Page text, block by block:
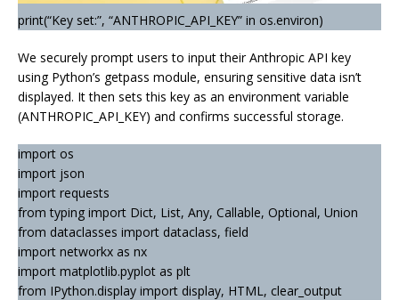
print(“Key set:”, “ANTHROPIC_API_KEY” in os.environ)
We securely prompt users to input their Anthropic API key
using Python’s getpass module, ensuring sensitive data isn’t
displayed. It then sets this key as an environment variable
(ANTHROPIC_API_KEY) and confirms successful storage.
import os
import json
import requests
from typing import Dict, List, Any, Callable, Optional, Union
from dataclasses import dataclass, field
import networkx as nx
import matplotlib.pyplot as plt
from IPython.display import display, HTML, clear_output